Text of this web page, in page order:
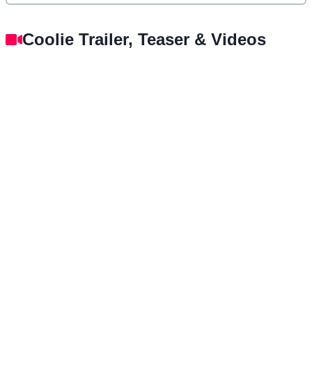
Coolie Trailer, Teaser & Videos